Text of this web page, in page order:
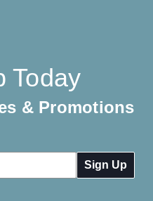
Today
& Promotions